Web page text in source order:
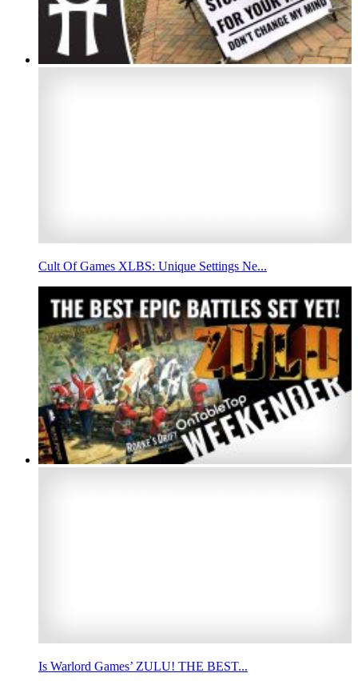
Cult Of Games XLBS: Unique Settings Ne...
Is Warlord Games’ ZULU! THE BEST...